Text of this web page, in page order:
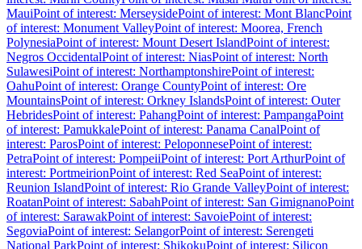
MauiPoint of interest: MerseysidePoint of interest: Mont BlancPoint
of interest: Monument ValleyPoint of interest: Moorea, French
PolynesiaPoint of interest: Mount Desert IslandPoint of interest:
Negros OccidentalPoint of interest: NiasPoint of interest: North
SulawesiPoint of interest: NorthamptonshirePoint of interest:
OahuPoint of interest: Orange CountyPoint of interest: Ore
MountainsPoint of interest: Orkney IslandsPoint of interest: Outer
HebridesPoint of interest: PahangPoint of interest: PampangaPoint
of interest: PamukkalePoint of interest: Panama CanalPoint of
interest: ParosPoint of interest: PeloponnesePoint of interest:
PetraPoint of interest: PompeiiPoint of interest: Port ArthurPoint of
interest: PortmeirionPoint of interest: Red SeaPoint of interest:
Reunion IslandPoint of interest: Rio Grande ValleyPoint of interest:
RoatanPoint of interest: SabahPoint of interest: San GimignanoPoint
of interest: SarawakPoint of interest: SavoiePoint of interest:
SegoviaPoint of interest: SelangorPoint of interest: Serengeti
National ParkPoint of interest: ShikokuPoint of interest: Silicon